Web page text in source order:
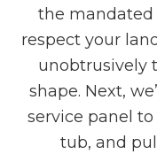
the mandated
respect your
unobtrusively
shape. Next,
service panel
tub, and